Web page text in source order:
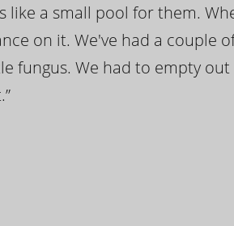
like a small pool for them.
on it. We've had a couple
fungus. We had to empty